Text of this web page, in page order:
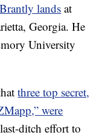
lands at
Georgia. He
University
three top secret,
were
ditch effort to